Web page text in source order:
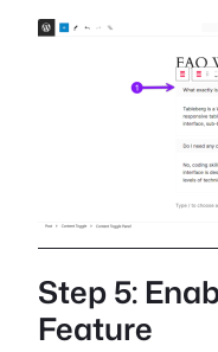
Step 5:
Feature